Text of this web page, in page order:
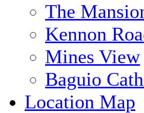
The
Kennon
Mines View
Baguio
Location Map